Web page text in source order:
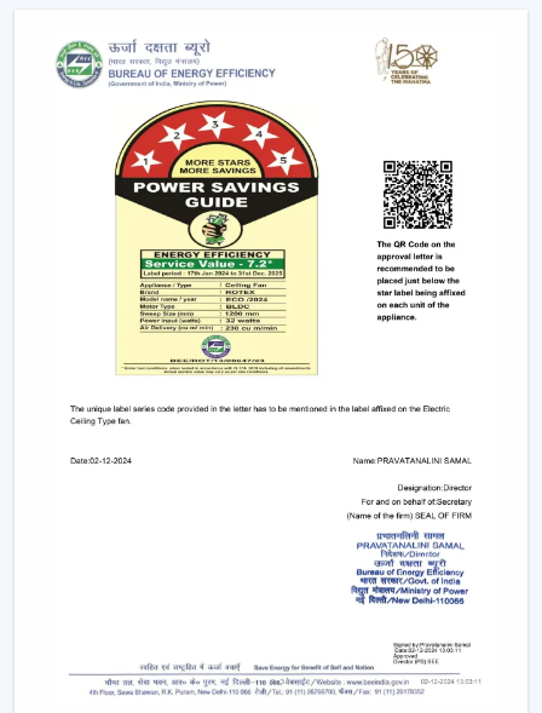
1. Minimalist Designs And Contemporary
Simplicity and elegance are required in modern
interiors. The trendy line of ceiling fans that we design is
geared towards clean lines, smooth surfaces, and new
styles of blades that improve any room.
Minimised and lean structures.
High quality finishes such as matte, metallic and
wood finish.
There are improved airflow aerodynamic blade
These fans suit homes, offices, and luxurious areas
where beauty is an important factor.
2. Modern White Ceiling Fans – Clean &
is a timeless choice for
modern interiors. It is perfectly combined with neutral
Perfect for minimalist and Scandinavian themes